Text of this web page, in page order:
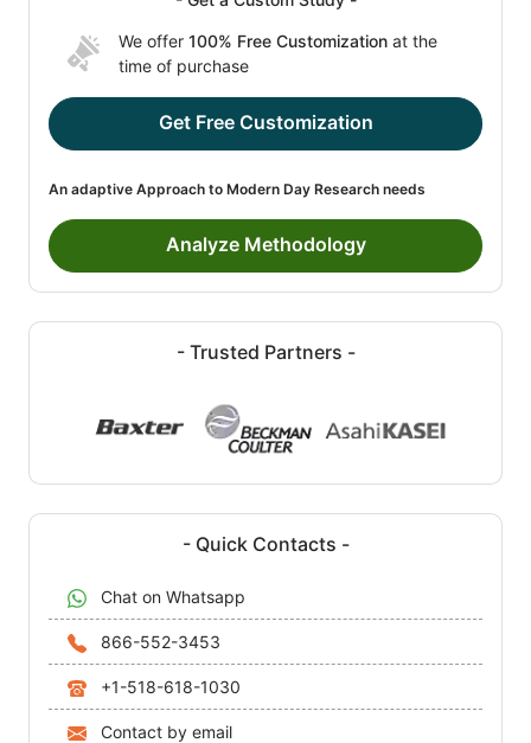
We offer 100% Free Customization at the
time of purchase
Get Free Customization
An adaptive Approach to Modern Day Research needs
Analyze Methodology
- Trusted Partners -
- Quick Contacts -
Chat on Whatsapp
866-552-3453
+1-518-618-1030
Contact by email